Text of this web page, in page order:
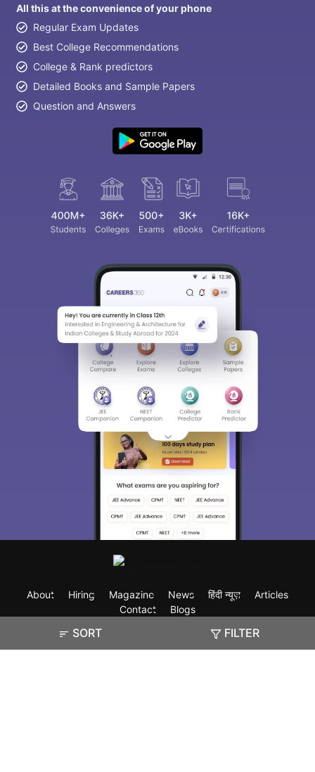
SORT FILTER
All this at the convenience of your phone
Regular Exam Updates
Best College Recommendations
College & Rank predictors
Detailed Books and Sample Papers
Question and Answers
About Hiring Magazine News हिंदी न्यूज़
Articles
Contact
Blogs